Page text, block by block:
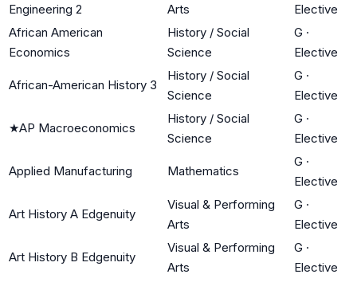
Engineering 2
Arts
Elective
African American
Economics
History / Social
Science
G ·
Elective
African-American History 3
History / Social
Science
G ·
Elective
★AP Macroeconomics
History / Social
Science
G ·
Elective
Applied Manufacturing Mathematics
G ·
Elective
Art History A Edgenuity
Visual & Performing
Arts
G ·
Elective
Art History B Edgenuity
Visual & Performing
Arts
G ·
Elective